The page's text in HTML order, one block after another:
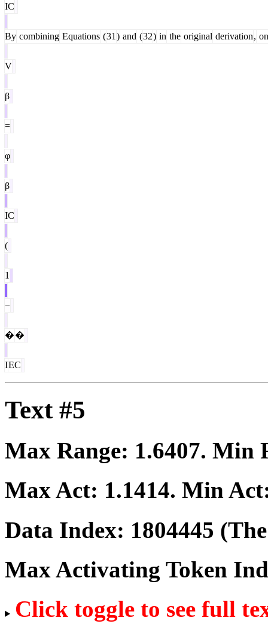
IC
By combining Equations (31 ) and (32) in the original derivation,
V
β
=
φ
β
IC
(
1
−
��
IEC
Text #5
Max Range: 1.6407. Min
Max Act: 1.1414. Min
Data Index: 1804445
Max Activating Token
Click toggle to see full